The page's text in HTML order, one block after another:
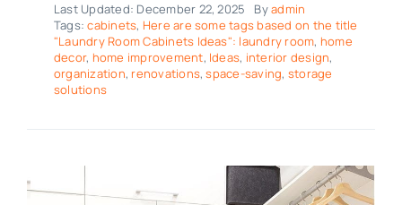
Last Updated: December 22, 2025 Byadmin
Tags:cabinets, Here are some tags based on the title
"Laundry Room Cabinets Ideas": laundry room, home
decor, home improvement, Ideas, interior design,
organization, renovations,space-saving, storage
solutions